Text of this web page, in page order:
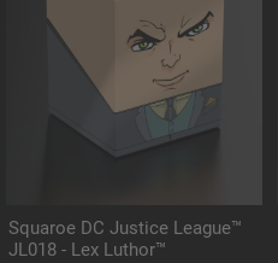
Squaroe DC Justice League™
JL018 - Lex Luthor™